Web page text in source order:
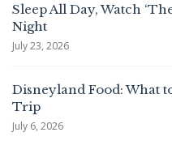
Sleep All Day, Watch
Night
July 23, 2026
Disneyland Food: What
Trip
July 6, 2026